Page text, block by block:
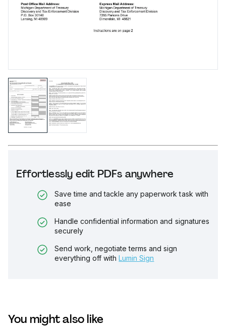
Effortlessly edit PDFs anywhere
Save time and tackle any paperwork task with
ease
Handle confidential information and signatures
securely
Send work, negotiate terms and sign
everything off with Lumin Sign
You might also like